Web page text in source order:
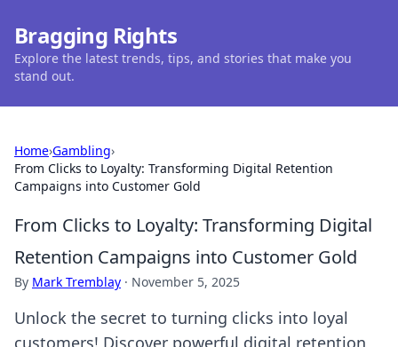
Bragging Rights
Explore the latest trends, tips, and stories that make you
stand out.
Home›Gambling›
From Clicks to Loyalty: Transforming Digital Retention
Campaigns into Customer Gold
From Clicks to Loyalty: Transforming Digital
Retention Campaigns into Customer Gold
By Mark Tremblay · November 5, 2025
Unlock the secret to turning clicks into loyal
customers! Discover powerful digital retention